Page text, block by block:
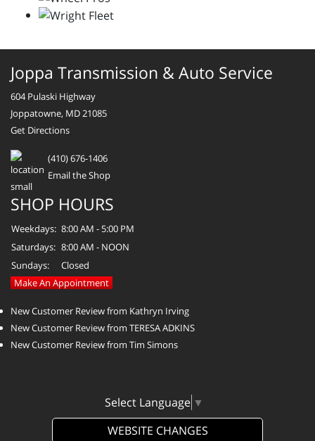
Joppa Transmission & Auto Service
604 Pulaski Highway
Joppatowne, MD 21085
Get Directions
(410) 676-1406
Email the Shop
SHOP HOURS
Weekdays: 8:00 AM - 5:00 PM
Saturdays: 8:00 AM - NOON
Sundays:
Closed
Make An Appointment
New Customer Review from Kathryn Irving
New Customer Review from TERESA ADKINS
New Customer Review from Tim Simons
Select Language ▼
WEBSITE CHANGES